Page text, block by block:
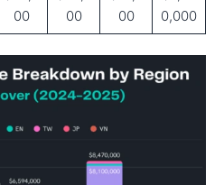
00
00
00
0,000